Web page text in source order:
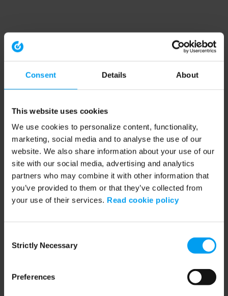
Consent Details About
This website uses cookies
We use cookies to personalize content, functionality,
marketing, social media and to analyse the use of our
website. We also share information about your use of our
site with our social media, advertising and analytics
partners who may combine it with other information that
you’ve provided to them or that they’ve collected from
your use of their services. Read cookie policy
Selection
Strictly Necessary
Preferences